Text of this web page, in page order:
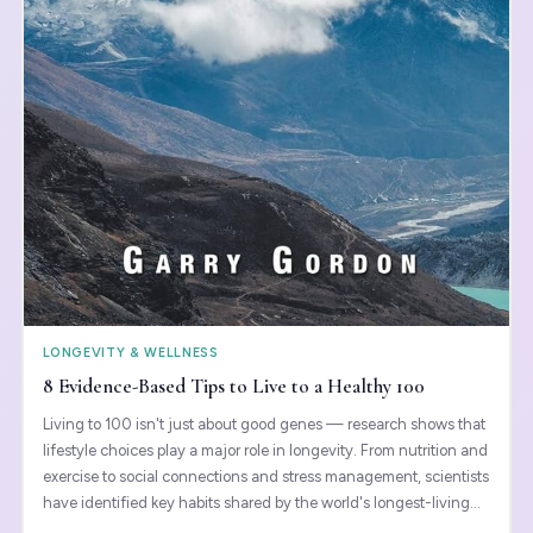
LONGEVITY & WELLNESS
8 Evidence-Based Tips to Live to a Healthy 100
Living to 100 isn't just about good genes — research shows that
lifestyle choices play a major role in longevity. From nutrition and
exercise to social connections and stress management, scientists
have identified key habits shared by the world's longest-living